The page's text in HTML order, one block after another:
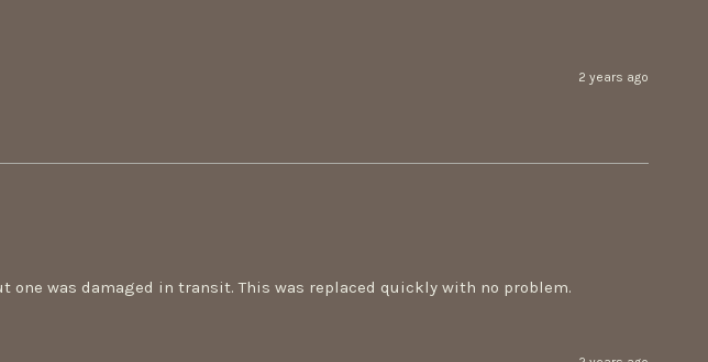
2 years ago
one was damaged in transit. This was replaced quickly with no problem.